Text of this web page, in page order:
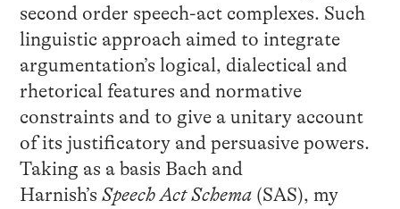
second order speech-act complexes. Such
linguistic approach aimed to integrate
argumentation’s logical, dialectical and
rhetorical features and normative
constraints and to give a unitary account
of its justificatory and persuasive powers.
Taking as a basis Bach and
Harnish’s Speech Act Schema (SAS), my